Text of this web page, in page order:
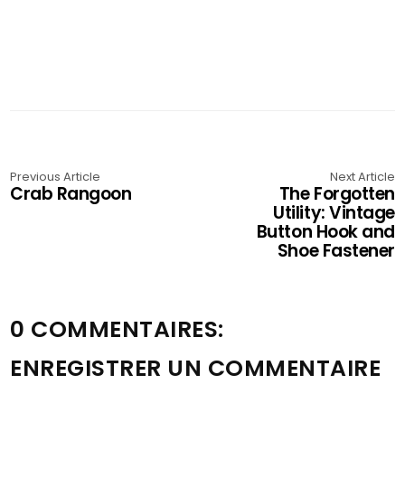
Previous Article
Crab Rangoon
Next Article
The Forgotten
Utility: Vintage
Button Hook and
Shoe Fastener
0 COMMENTAIRES:
ENREGISTRER UN COMMENTAIRE